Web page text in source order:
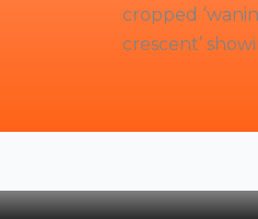
cropped
crescent’